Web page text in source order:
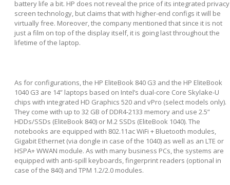
battery life a bit. HP does not reveal the price of its integrated privacy
screen technology, but claims that with higher-end configs it will be
virtually free. Moreover, the company mentioned that since it is not
just a film on top of the display itself, it is going last throughout the
lifetime of the laptop.
As for configurations, the HP EliteBook 840 G3 and the HP EliteBook
1040 G3 are 14” laptops based on Intel’s dual-core Core Skylake-U
chips with integrated HD Graphics 520 and vPro (select models only).
They come with up to 32 GB of DDR4-2133 memory and use 2.5”
HDDs/SSDs (EliteBook 840) or M.2 SSDs (EliteBook 1040). The
notebooks are equipped with 802.11ac WiFi + Bluetooth modules,
Gigabit Ethernet (via dongle in case of the 1040) as well as an LTE or
HSPA+ WWAN module. As with many business PCs, the systems are
equipped with anti-spill keyboards, fingerprint readers (optional in
case of the 840) and TPM 1.2/2.0 modules.